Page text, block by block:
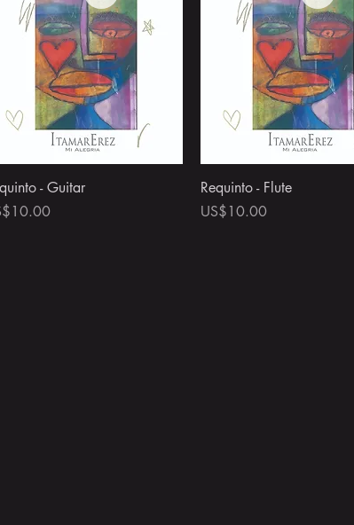
Quick View
- Guitar
Quick View
Requinto - Flute
Price
US$10.00